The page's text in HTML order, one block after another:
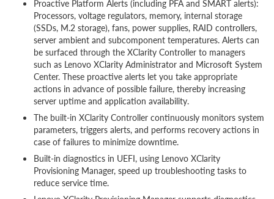
Proactive Platform Alerts (including PFA and SMART alerts):
Processors, voltage regulators, memory, internal storage
(SSDs, M.2 storage), fans, power supplies, RAID controllers,
server ambient and subcomponent temperatures. Alerts can
be surfaced through the XClarity Controller to managers
such as Lenovo XClarity Administrator and Microsoft System
Center. These proactive alerts let you take appropriate
actions in advance of possible failure, thereby increasing
server uptime and application availability.
The built-in XClarity Controller continuously monitors system
parameters, triggers alerts, and performs recovery actions in
case of failures to minimize downtime.
Built-in diagnostics in UEFI, using Lenovo XClarity
Provisioning Manager, speed up troubleshooting tasks to
reduce service time.